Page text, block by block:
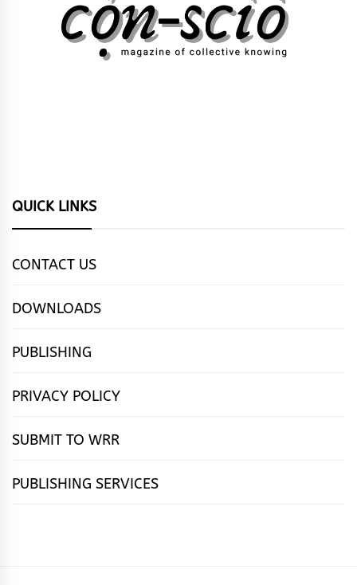
QUICK LINKS
CONTACT US
DOWNLOADS
PUBLISHING
PRIVACY POLICY
SUBMIT TO WRR
PUBLISHING SERVICES